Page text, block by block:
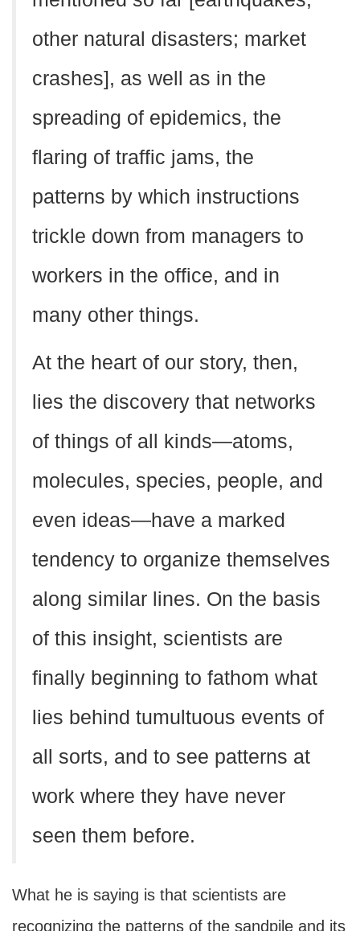
other natural disasters; market
crashes], as well as in the
spreading of epidemics, the
flaring of traffic jams, the
patterns by which instructions
trickle down from managers to
workers in the office, and in
many other things.
At the heart of our story, then,
lies the discovery that networks
of things of all kinds—atoms,
molecules, species, people, and
even ideas—have a marked
tendency to organize themselves
along similar lines. On the basis
of this insight, scientists are
finally beginning to fathom what
lies behind tumultuous events of
all sorts, and to see patterns at
work where they have never
seen them before.
What he is saying is that scientists are
recognizing the patterns of the sandpile and its